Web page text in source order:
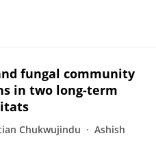
fungal community
in two long-term
Chukwujindu
Ashish